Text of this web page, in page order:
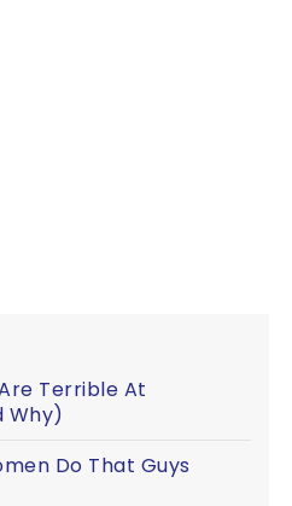
Terrible At
Why)
Do That Guys